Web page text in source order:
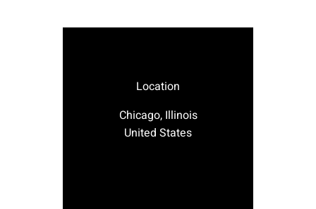
Location
Chicago, Illinois
United States